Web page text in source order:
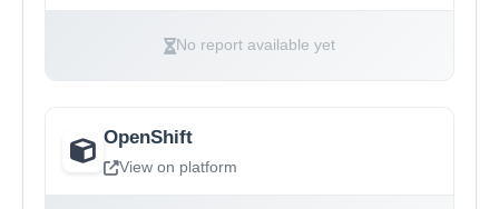
No report available yet
OpenShift
View on platform